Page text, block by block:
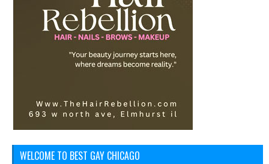
WELCOME TO BEST GAY CHICAGO